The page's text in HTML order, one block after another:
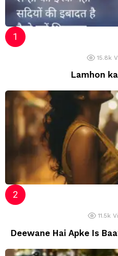
15.8k
Lamhon
11.5k
Deewane Hai Apke Is